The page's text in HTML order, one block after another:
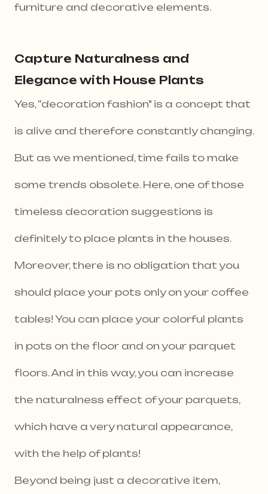
furniture and decorative elements.
Capture Naturalness and
Elegance with House Plants
Yes, ”decoration fashion" is a concept that
is alive and therefore constantly changing.
But as we mentioned, time fails to make
some trends obsolete. Here, one of those
timeless decoration suggestions is
definitely to place plants in the houses.
Moreover, there is no obligation that you
should place your pots only on your coffee
tables! You can place your colorful plants
in pots on the floor and on your parquet
floors. And in this way, you can increase
the naturalness effect of your parquets,
which have a very natural appearance,
with the help of plants!
Beyond being just a decorative item,